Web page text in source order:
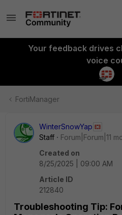
Your feedback drives
voice
FortiManager
WinterSnowYap
Staff
Forum|Forum|11
Created on
8/25/2025 | 09:00 AM
Article ID
212840
Troubleshooting Tip: